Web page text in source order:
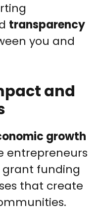
transparency
you and
and
growth
entrepreneurs
grant funding
that create